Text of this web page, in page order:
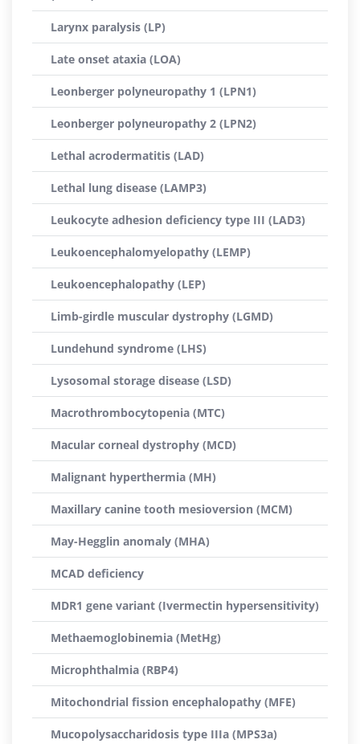
Larynx paralysis (LP)
Late onset ataxia (LOA)
Leonberger polyneuropathy 1 (LPN1)
Leonberger polyneuropathy 2 (LPN2)
Lethal acrodermatitis (LAD)
Lethal lung disease (LAMP3)
Leukocyte adhesion deficiency type III (LAD3)
Leukoencephalomyelopathy (LEMP)
Leukoencephalopathy (LEP)
Limb-girdle muscular dystrophy (LGMD)
Lundehund syndrome (LHS)
Lysosomal storage disease (LSD)
Macrothrombocytopenia (MTC)
Macular corneal dystrophy (MCD)
Malignant hyperthermia (MH)
Maxillary canine tooth mesioversion (MCM)
May-Hegglin anomaly (MHA)
MCAD deficiency
MDR1 gene variant (Ivermectin hypersensitivity)
Methaemoglobinemia (MetHg)
Microphthalmia (RBP4)
Mitochondrial fission encephalopathy (MFE)
Mucopolysaccharidosis type IIIa (MPS3a)